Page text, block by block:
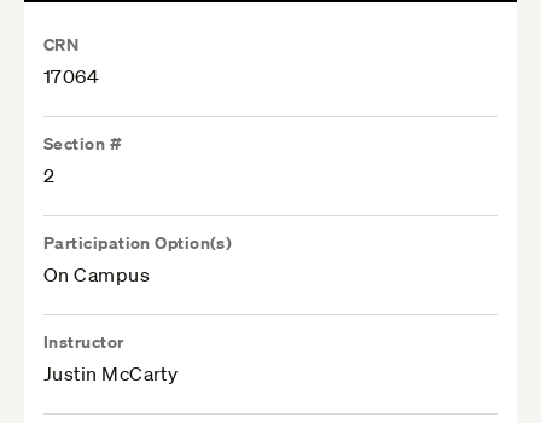
CRN
17064
Section #
2
Participation Option(s)
On Campus
Instructor
Justin McCarty